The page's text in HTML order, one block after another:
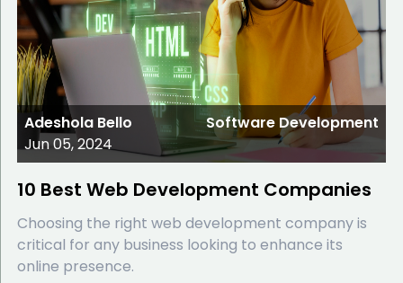
Adeshola Bello
Jun 05, 2024
Software Development
10 Best Web Development Companies
Choosing the right web development company is
critical for any business looking to enhance its
online presence.